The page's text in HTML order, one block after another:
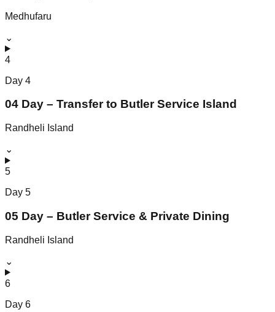
Medhufaru
⌄
4
Day 4
04 Day – Transfer to Butler Service Island
Randheli Island
⌄
5
Day 5
05 Day – Butler Service & Private Dining
Randheli Island
⌄
6
Day 6